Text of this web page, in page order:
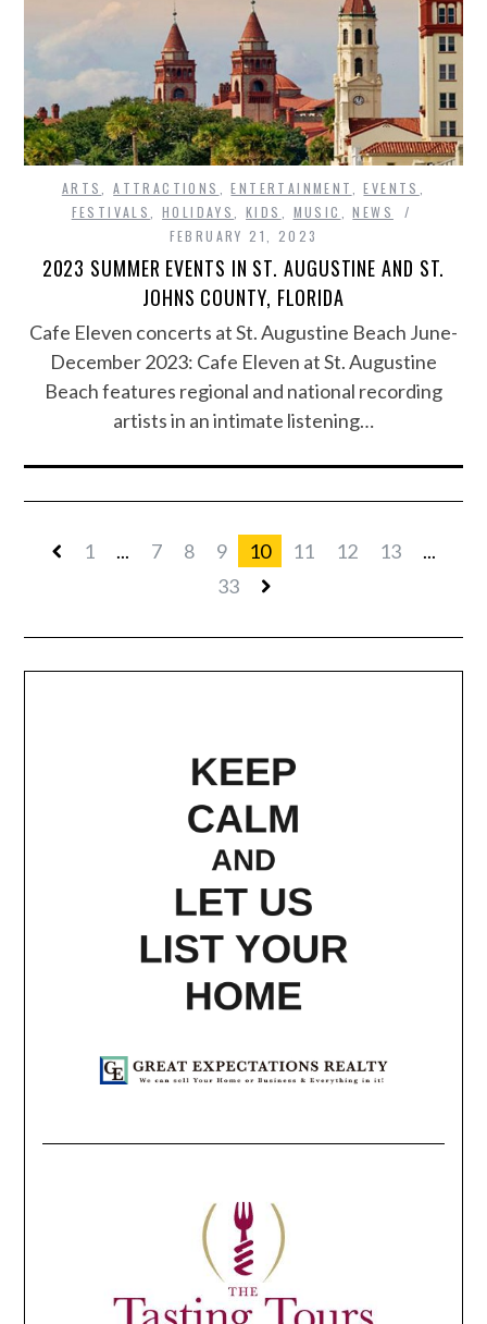
ARTS,ATTRACTIONS ,ENTERTAINMENT,EVENTS ,
FESTIVALS,HOLIDAYS,KIDS , MUSIC ,NEWS
FEBRUARY 21, 2023
2023 SUMMER EVENTS IN ST. AUGUSTINE AND ST.
JOHNS COUNTY, FLORIDA
Cafe Eleven concerts at St. Augustine Beach June-
December 2023: Cafe Eleven at St. Augustine
Beach features regional and national recording
artists in an intimate listening…
1 ... 7 8 9 10 11 12 13
...
33